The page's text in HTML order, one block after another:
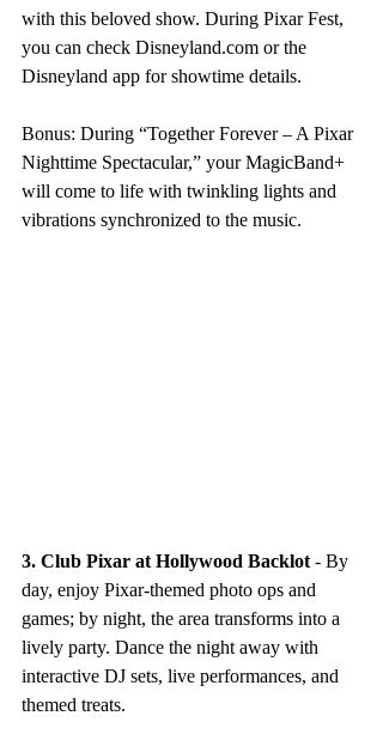
with this beloved show. During Pixar Fest,
you can check Disneyland.com or the
Disneyland app for showtime details.
Bonus: During “Together Forever – A Pixar
Nighttime Spectacular,” your MagicBand+
will come to life with twinkling lights and
vibrations synchronized to the music.
3. Club Pixar at Hollywood Backlot - By
day, enjoy Pixar-themed photo ops and
games; by night, the area transforms into a
lively party. Dance the night away with
interactive DJ sets, live performances, and
themed treats.